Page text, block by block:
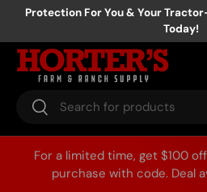
Protection For You & Your
Today!
Search
Search
For a limited time, get $100
purchase with code. Deal